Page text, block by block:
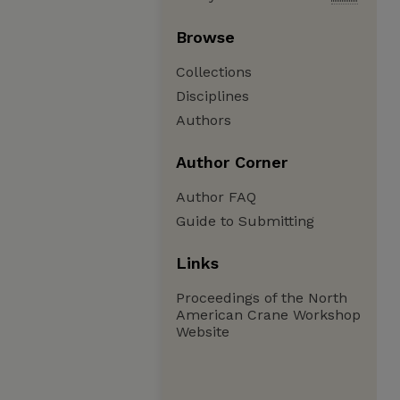
Browse
Collections
Disciplines
Authors
Author Corner
Author FAQ
Guide to Submitting
Links
Proceedings of the North
American Crane Workshop
Website